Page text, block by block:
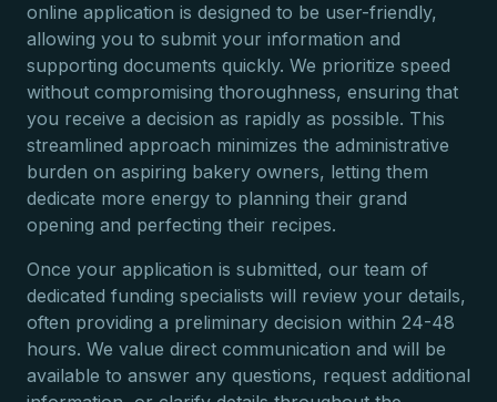
online application is designed to be user-friendly,
allowing you to submit your information and
supporting documents quickly. We prioritize speed
without compromising thoroughness, ensuring that
you receive a decision as rapidly as possible. This
streamlined approach minimizes the administrative
burden on aspiring bakery owners, letting them
dedicate more energy to planning their grand
opening and perfecting their recipes.
Once your application is submitted, our team of
dedicated funding specialists will review your details,
often providing a preliminary decision within 24-48
hours. We value direct communication and will be
available to answer any questions, request additional